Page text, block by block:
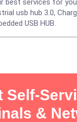
best services for
usb hub 3.0,
USB HUB.
Self-
&